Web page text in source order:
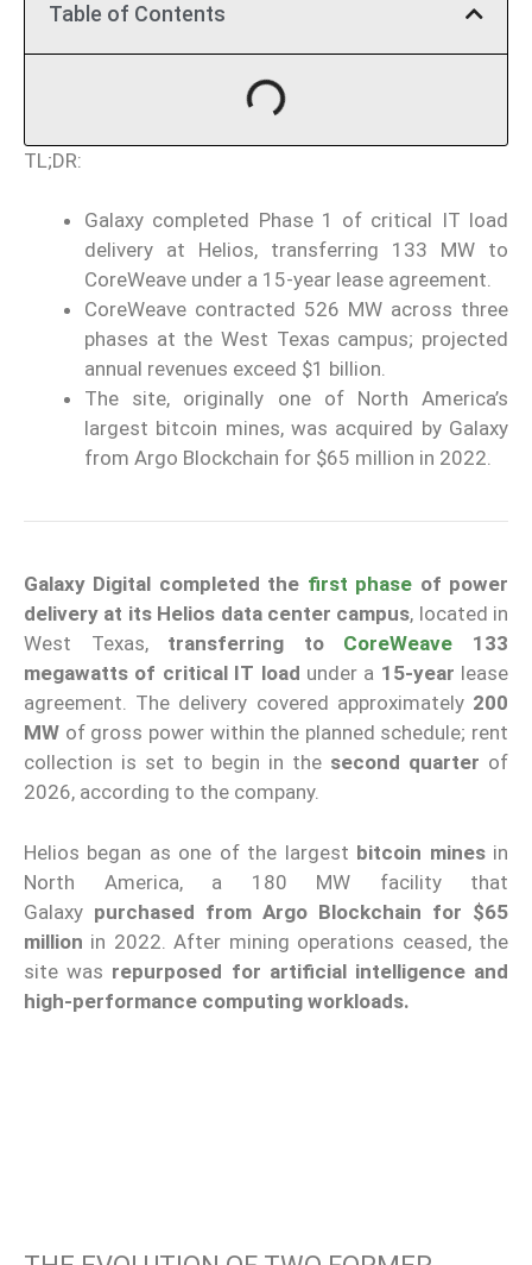
Table of Contents
TL;DR:
Galaxy completed Phase 1 of critical IT load
delivery at Helios, transferring 133 MW to
CoreWeave under a 15-year lease agreement.
CoreWeave contracted 526 MW across three
phases at the West Texas campus; projected
annual revenues exceed $1 billion.
The site, originally one of North America’s
largest bitcoin mines, was acquired by Galaxy
from Argo Blockchain for $65 million in 2022.
Galaxy Digital completed the first phase of power
delivery at its Helios data center campus, located in
West Texas, transferring to CoreWeave 133
megawatts of critical IT load under a 15-year lease
agreement. The delivery covered approximately 200
MW of gross power within the planned schedule; rent
collection is set to begin in the second quarter of
2026, according to the company.
Helios began as one of the largest bitcoin minesin
North America, a 180 MW facility that
Galaxy purchased from Argo Blockchain for $65
million in 2022. After mining operations ceased, the
site was repurposed for artificial intelligence and
high-performance computing workloads.